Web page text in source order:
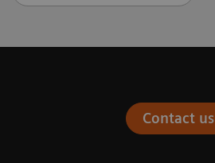
Contact us